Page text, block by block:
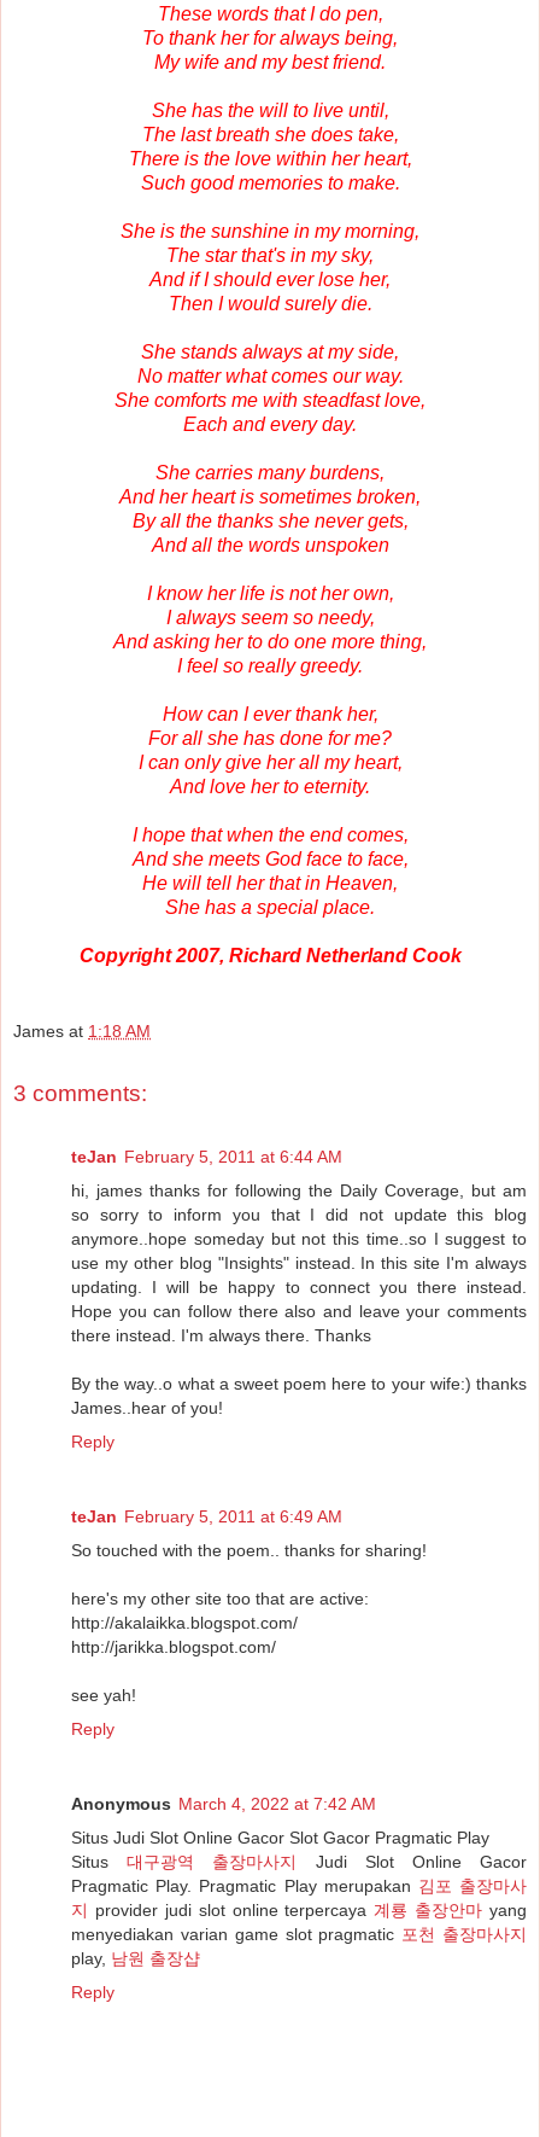
These words that I do pen,
To thank her for always being,
My wife and my best friend.
She has the will to live until,
The last breath she does take,
There is the love within her heart,
Such good memories to make.
She is the sunshine in my morning,
The star that's in my sky,
And if I should ever lose her,
Then I would surely die.
She stands always at my side,
No matter what comes our way.
She comforts me with steadfast love,
Each and every day.
She carries many burdens,
And her heart is sometimes broken,
By all the thanks she never gets,
And all the words unspoken
I know her life is not her own,
I always seem so needy,
And asking her to do one more thing,
I feel so really greedy.
How can I ever thank her,
For all she has done for me?
I can only give her all my heart,
And love her to eternity.
I hope that when the end comes,
And she meets God face to face,
He will tell her that in Heaven,
She has a special place.
Copyright 2007, Richard Netherland Cook
James at 1:18 AM
3 comments:
teJan February 5, 2011 at 6:44 AM
hi, james thanks for following the Daily Coverage, but am
so sorry to inform you that I did not update this blog
anymore..hope someday but not this time..so I suggest to
use my other blog "Insights" instead. In this site I'm always
updating. I will be happy to connect you there instead.
Hope you can follow there also and leave your comments
there instead. I'm always there. Thanks
By the way..o what a sweet poem here to your wife:) thanks
James..hear of you!
Reply
teJan February 5, 2011 at 6:49 AM
So touched with the poem.. thanks for sharing!
here's my other site too that are active:
http://akalaikka.blogspot.com/
http://jarikka.blogspot.com/
see yah!
Reply
Anonymous March 4, 2022 at 7:42 AM
Situs Judi Slot Online Gacor Slot Gacor Pragmatic Play
Situs대구광역 출장마사지
Judi Slot Online Gacor
Pragmatic Play. Pragmatic Play merupakan 김포 출장마사
지 provider judi slot online terpercaya 계룡 출장안마 yang
menyediakan varian game slot pragmatic 포천 출장마사지
play, 남원 출장샵
Reply